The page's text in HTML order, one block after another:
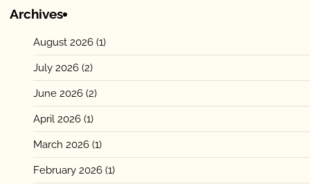
Archives
August 2026 (1)
July 2026 (2)
June 2026 (2)
April 2026 (1)
March 2026 (1)
February 2026 (1)